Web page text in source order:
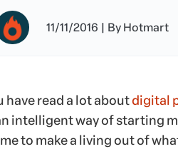
11/11/2016 | By Hotmart
have read a lot aboutdigital
intelligent way of starting
to make a living out of